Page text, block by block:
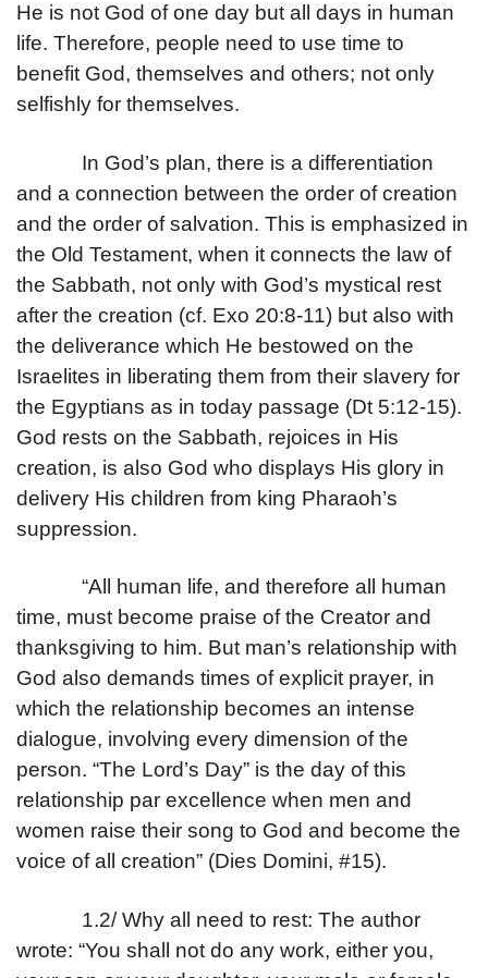
He is not God of one day but all days in human
life. Therefore, people need to use time to
benefit God, themselves and others; not only
selfishly for themselves.
In God’s plan, there is a differentiation
and a connection between the order of creation
and the order of salvation. This is emphasized in
the Old Testament, when it connects the law of
the Sabbath, not only with God’s mystical rest
after the creation (cf. Exo 20:8-11) but also with
the deliverance which He bestowed on the
Israelites in liberating them from their slavery for
the Egyptians as in today passage (Dt 5:12-15).
God rests on the Sabbath, rejoices in His
creation, is also God who displays His glory in
delivery His children from king Pharaoh’s
suppression.
“All human life, and therefore all human
time, must become praise of the Creator and
thanksgiving to him. But man’s relationship with
God also demands times of explicit prayer, in
which the relationship becomes an intense
dialogue, involving every dimension of the
person. “The Lord’s Day” is the day of this
relationship par excellence when men and
women raise their song to God and become the
voice of all creation” (Dies Domini, #15).
1.2/ Why all need to rest: The author
wrote: “You shall not do any work, either you,